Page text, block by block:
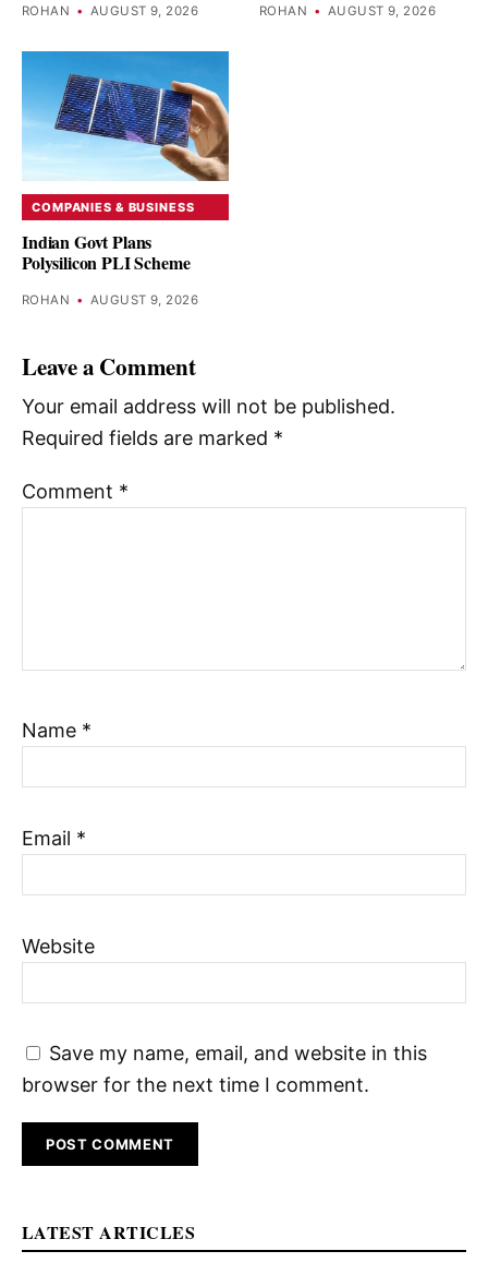
ROHAN • AUGUST 9, 2026 ROHAN • AUGUST 9, 2026
COMPANIES & BUSINESS
Indian Govt Plans
Polysilicon PLI Scheme
ROHAN • AUGUST 9, 2026
Leave a Comment
Your email address will not be published.
Required fields are marked *
Comment *
Name *
Email *
Website
Save my name, email, and website in this
browser for the next time I comment.
LATEST ARTICLES